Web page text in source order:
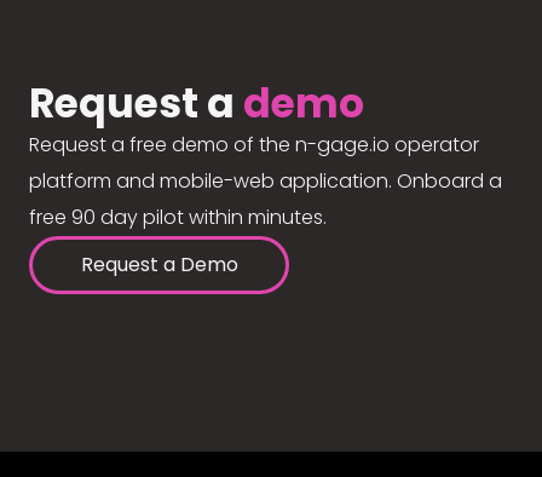
Request a demo
Request a free demo of the n-gage.io operator
platform and mobile-web application. Onboard a
free 90 day pilot within minutes.
Request a Demo